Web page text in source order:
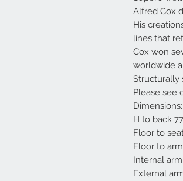
Alfred Cox
His
lines that
Cox won
worldwide
Structurally
Please see
Dimensions:
H to back 77
Floor to
Floor to
Internal arm
External